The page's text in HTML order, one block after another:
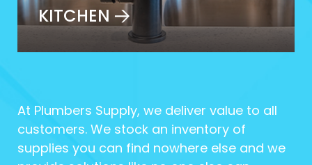
KITCHEN
At Plumbers Supply, we deliver value to all
customers. We stock an inventory of
supplies you can find nowhere else and we